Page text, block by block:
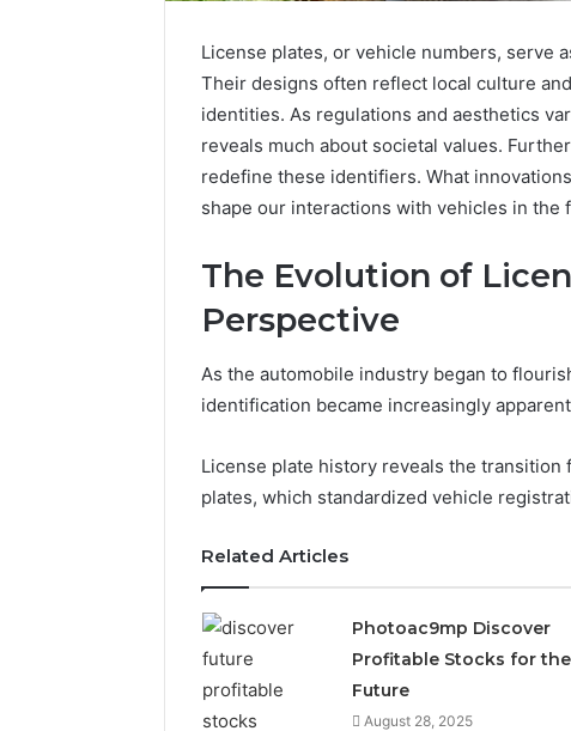
License plates, or vehicle numbers, serve
Their designs often reflect local culture
identities. As regulations and aesthetics
reveals much about societal values.
redefine these identifiers. What
shape our interactions with vehicles in the
The Evolution of
Perspective
As the automobile industry began to
identification became increasingly
License plate history reveals the
plates, which standardized vehicle
Related Articles
Photoac9mp Discover
Profitable Stocks for the
Future
August 28, 2025
Find
Behind
These
Phone
924116756,
634859110,
6629001059411,
910389394,
615806201,
2226549333
24232999
2 weeks ago
924116756,
922044163,
910389394,
615806201,
24232999